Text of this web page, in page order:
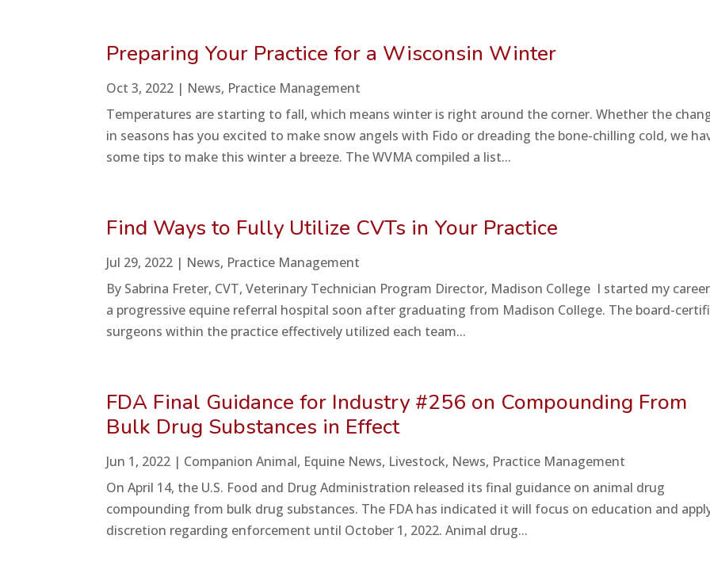
Preparing Your Practice for a Wisconsin Winter
Oct 3, 2022 | News, Practice Management
Temperatures are starting to fall, which means winter is right around the corner. Whether the
in seasons has you excited to make snow angels with Fido or dreading the bone-chilling cold, we
some tips to make this winter a breeze. The WVMA compiled a list...
Find Ways to Fully Utilize CVTs in Your Practice
Jul 29, 2022 | News, Practice Management
By Sabrina Freter, CVT, Veterinary Technician Program Director, Madison College I started my
a progressive equine referral hospital soon after graduating from Madison College. The board-
surgeons within the practice effectively utilized each team...
FDA Final Guidance for Industry #256 on Compounding From
Bulk Drug Substances in Effect
Jun 1, 2022 | Companion Animal, Equine News, Livestock, News, Practice Management
On April 14, the U.S. Food and Drug Administration released its final guidance on animal drug
compounding from bulk drug substances. The FDA has indicated it will focus on education and
discretion regarding enforcement until October 1, 2022. Animal drug...